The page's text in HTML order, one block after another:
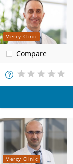
Mercy Clinic
Compare
More
Info
Mercy Clinic